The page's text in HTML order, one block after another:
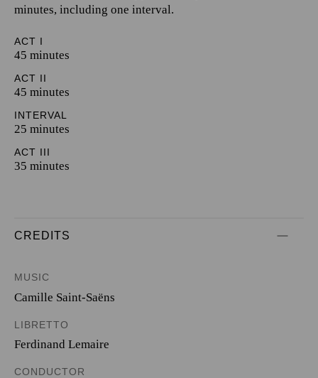
minutes, including one interval.
ACT I
45 minutes
ACT II
45 minutes
INTERVAL
25 minutes
ACT III
35 minutes
CREDITS
MUSIC
Camille Saint-Saëns
LIBRETTO
Ferdinand Lemaire
CONDUCTOR